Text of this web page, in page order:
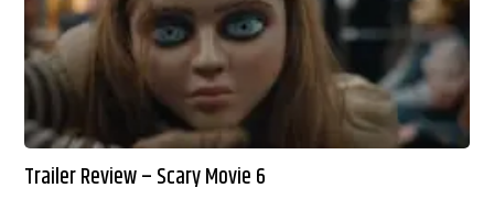
Trailer Review – Scary Movie 6